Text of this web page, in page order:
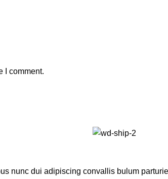
I comment.
nunc dui adipiscing convallis bulum